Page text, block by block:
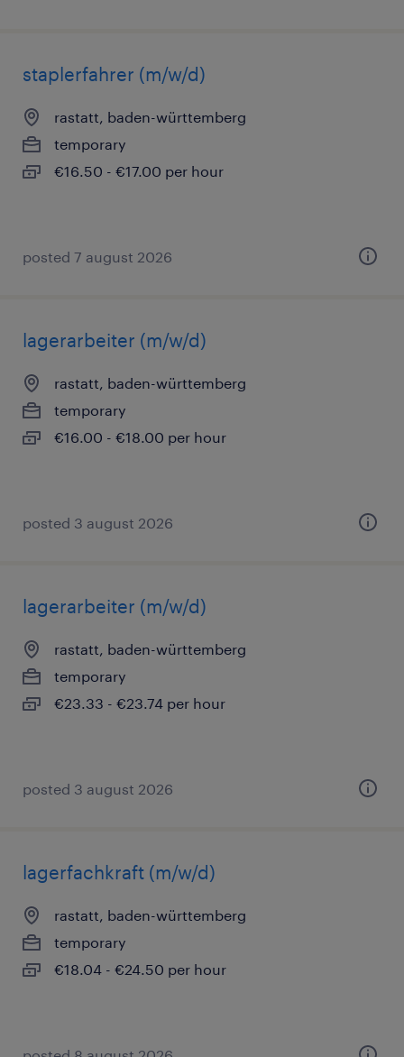
staplerfahrer (m/w/d)
rastatt, baden-württemberg
temporary
€16.50 - €17.00 per hour
posted 7 august 2026
lagerarbeiter (m/w/d)
rastatt, baden-württemberg
temporary
€16.00 - €18.00 per hour
posted 3 august 2026
lagerarbeiter (m/w/d)
rastatt, baden-württemberg
temporary
€23.33 - €23.74 per hour
posted 3 august 2026
lagerfachkraft (m/w/d)
rastatt, baden-württemberg
temporary
€18.04 - €24.50 per hour